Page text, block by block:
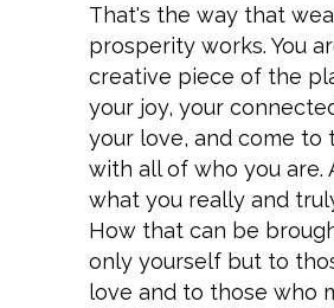
That's the way that
prosperity works. You
creative piece of the
your joy, your
your love, and come to
with all of who you are.
what you really and
How that can be
only yourself but to
love and to those who